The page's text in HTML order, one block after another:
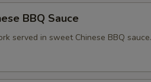
BBQ Sauce
served in sweet Chinese BBQ sauce.